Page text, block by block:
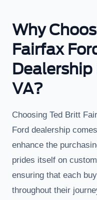
Why
Fairfax
VA?
Choosing Ted Britt
Ford dealership
enhance the
prides itself on
ensuring that each
throughout their